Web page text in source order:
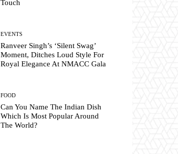
Touch
EVENTS
Ranveer Singh’s ‘Silent Swag’
Moment, Ditches Loud Style For
Royal Elegance At NMACC Gala
FOOD
Can You Name The Indian Dish
Which Is Most Popular Around
The World?